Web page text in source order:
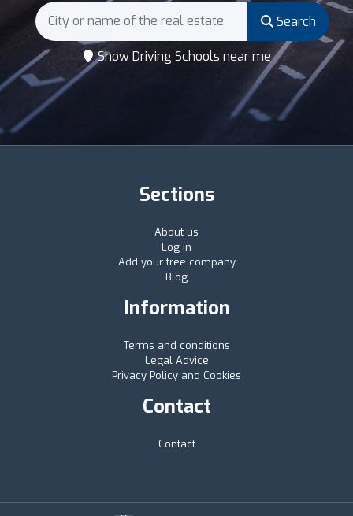
Search
Show Driving Schools near me
Sections
About us
Log in
Add your free company
Blog
Information
Terms and conditions
Legal Advice
Privacy Policy and Cookies
Contact
Contact